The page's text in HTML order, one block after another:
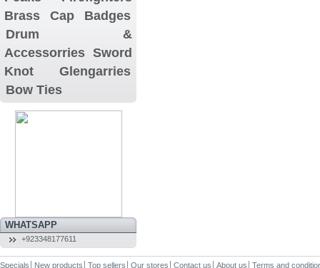
Brass Cap Badges
Drum &
Accessorries Sword
Knot
Glengarries
Bow Ties
WHATSAPP
+923348177611
Specials New products Top sellers Our stores Contact us About us Terms and